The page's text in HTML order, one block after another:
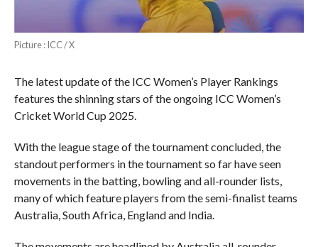
Picture : ICC / X
The latest update of the ICC Women’s Player Rankings
features the shinning stars of the ongoing ICC Women’s
Cricket World Cup 2025.
With the league stage of the tournament concluded, the
standout performers in the tournament so far have seen
movements in the batting, bowling and all-rounder lists,
many of which feature players from the semi-finalist teams
Australia, South Africa, England and India.